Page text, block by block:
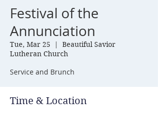
Festival of the
Annunciation
Tue, Mar 25
  |
Beautiful Savior
Lutheran Church
Service and Brunch
Time & Location